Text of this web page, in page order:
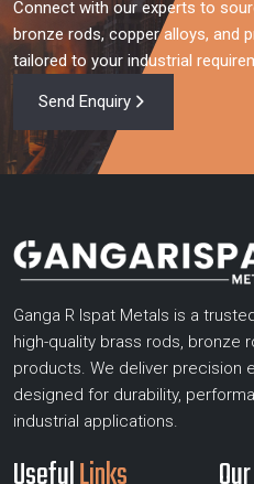
Connect with our experts to
bronze rods, copper alloys, and
tailored to your industrial
Send Enquiry
Ganga R Ispat Metals is a
high-quality brass rods, bronze
products. We deliver precision
designed for durability,
industrial applications.